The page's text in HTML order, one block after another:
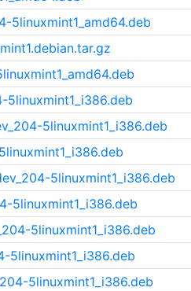
5linuxmint1_amd64.deb
5linuxmint1_i386.deb
5linuxmint1_i386.deb
5linuxmint1_i386.deb
5linuxmint1_i386.deb
5linuxmint1_i386.deb
5linuxmint1_i386.deb
5linuxmint1_i386.deb